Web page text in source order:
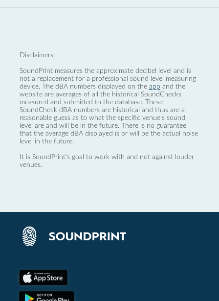
Disclaimers:
SoundPrint measures the approximate decibel level and is
not a replacement for a professional sound level measuring
device. The dBA numbers displayed on the app and the
website are averages of all the historical SoundChecks
measured and submitted to the database. These
SoundCheck dBA numbers are historical and thus are a
reasonable guess as to what the specific venue’s sound
level are and will be in the future. There is no guarantee
that the average dBA displayed is or will be the actual noise
level in the future.
It is SoundPrint's goal to work with and not against louder
venues.